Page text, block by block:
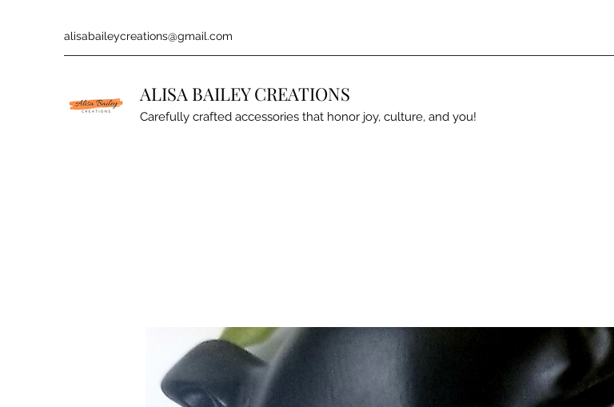
alisabaileycreations@gmail.com
ALISA BAILEY CREATIONS
Carefully crafted accessories that honor joy, culture, and you!